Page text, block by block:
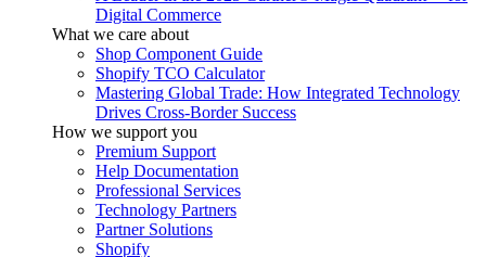
Digital Commerce
What we care about
Shop Component Guide
Shopify TCO Calculator
Mastering Global Trade: How Integrated Technology
Drives Cross-Border Success
How we support you
Premium Support
Help Documentation
Professional Services
Technology Partners
Partner Solutions
Shopify